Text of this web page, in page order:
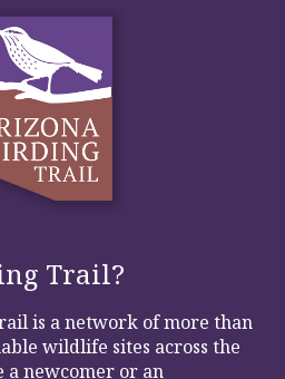
Trail?
is a network of more than
wildlife sites across the
a newcomer or an